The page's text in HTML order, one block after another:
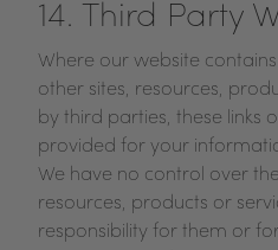
14. Third Party
Where our website
other sites, resources,
by third parties, these links
provided for your
We have no control over
resources, products or
responsibility for them or